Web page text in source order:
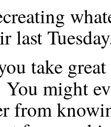
last
take
You might
from